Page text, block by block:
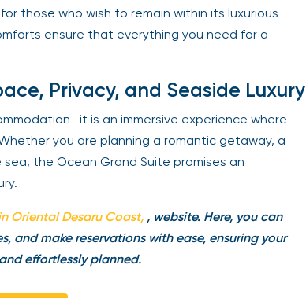
those who wish to remain within its luxurious
ensure that everything you need for a
Privacy, and Seaside Luxury
is an immersive experience where
you are planning a romantic getaway, a
the Ocean Grand Suite promises an
OrientalDesaru Coast, , website. Here, you can
and make reservations with ease, ensuring your
effortlessly planned.